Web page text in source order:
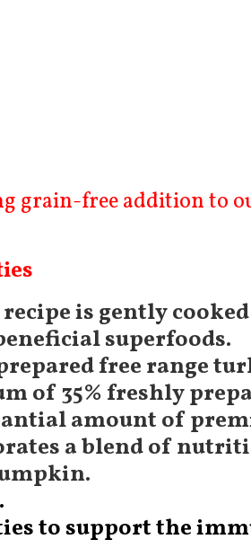
grain-free addition
is gently
superfoods.
free range
of 35% freshly
amount of
a blend of
to support the